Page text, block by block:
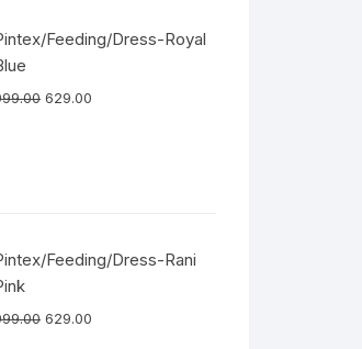
Feeding/Dress-Royal
629.00
Feeding/Dress-Rani
629.00